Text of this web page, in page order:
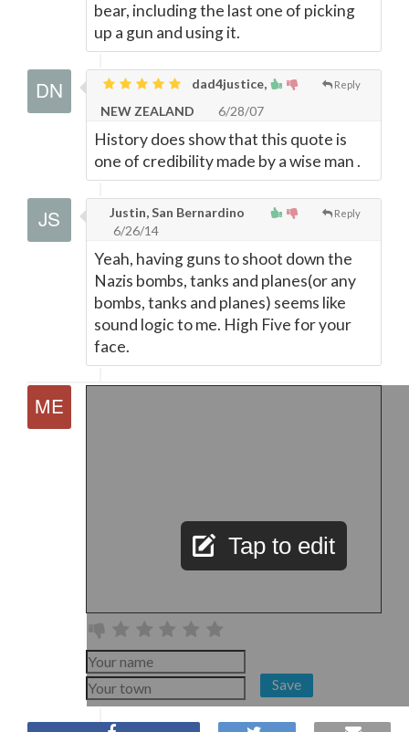
bear, including the last one of picking
up a gun and using it.
Reply
dad4justice,
NEW ZEALAND
6/28/07
History does show that this quote is
one of credibility made by a wise man .
Reply
Justin, San Bernardino
6/26/14
Yeah, having guns to shoot down the
Nazis bombs, tanks and planes(or any
bombs, tanks and planes) seems like
sound logic to me. High Five for your
face.
Tap to edit
Save